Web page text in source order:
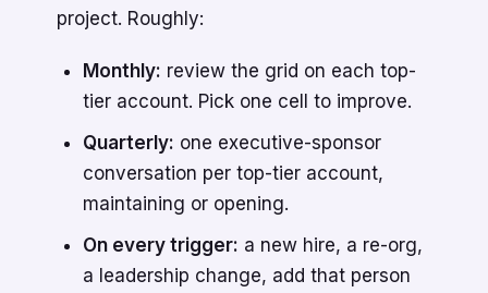
project. Roughly:
Monthly: review the grid on each top-
tier account. Pick one cell to improve.
Quarterly: one executive-sponsor
conversation per top-tier account,
maintaining or opening.
On every trigger: a new hire, a re-org,
a leadership change, add that person